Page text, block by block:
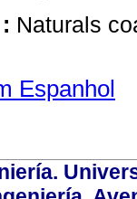
Naturals
Espanhol